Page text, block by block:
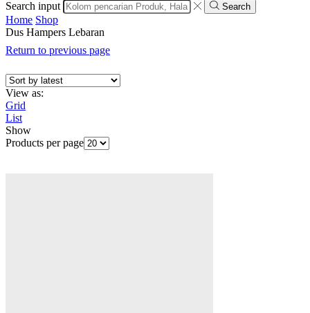
Search input Search
Home Shop
Dus Hampers Lebaran
Return to previous page
View as:
Grid
List
Show
Products per page